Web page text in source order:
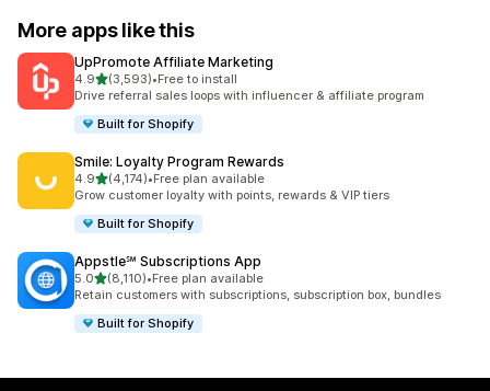
More apps like this
UpPromote Affiliate Marketing
4.9out of 5 stars
(3,593)
3593 total reviews
•Free to install
Drive referral sales loops with influencer & affiliate program
Built for Shopify
Smile: Loyalty Program Rewards
4.9out of 5 stars
(4,174)
4174 total reviews
•Free plan available
Grow customer loyalty with points, rewards & VIP tiers
Built for Shopify
Appstle℠ Subscriptions App
5.0out of 5 stars
(8,110)
8110 total reviews
•Free plan available
Retain customers with subscriptions, subscription box, bundles
Built for Shopify